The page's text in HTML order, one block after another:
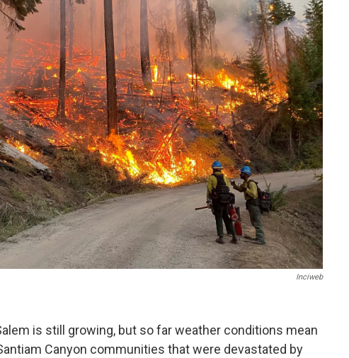
Inciweb
is still growing, but so far weather conditions mean
Canyon communities that were devastated by